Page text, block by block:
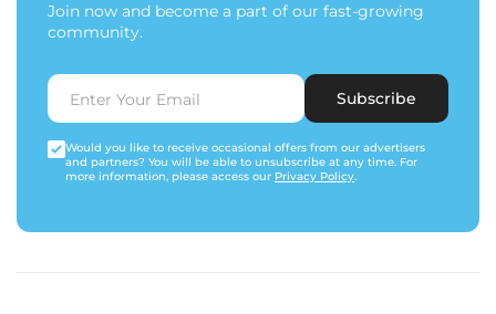
Join now and become a part of our fast-growing
community.
Subscribe
Would you like to receive occasional offers from our advertisers
and partners? You will be able to unsubscribe at any time. For
more information, please access our Privacy Policy.